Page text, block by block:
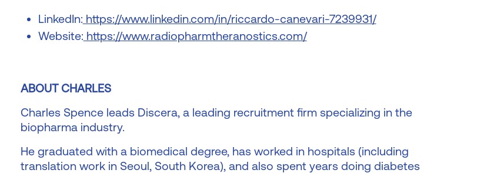
LinkedIn: https://www.linkedin.com/in/riccardo-canevari-7239931/
Website: https://www.radiopharmtheranostics.com/
ABOUT CHARLES
Charles Spence leads Discera, a leading recruitment firm specializing in the
biopharma industry.
He graduated with a biomedical degree, has worked in hospitals (including
translation work in Seoul, South Korea), and also spent years doing diabetes